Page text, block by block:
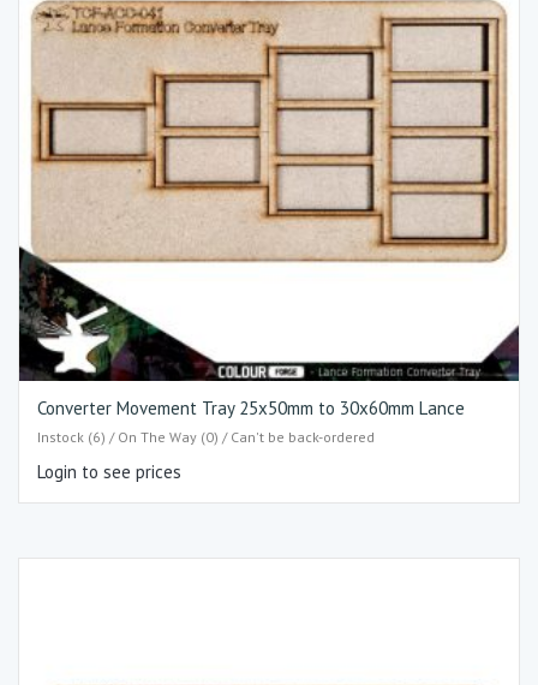
Converter Movement Tray 25x50mm to 30x60mm Lance
Instock (6) / On The Way (0) / Can't be back-ordered
Login to see prices